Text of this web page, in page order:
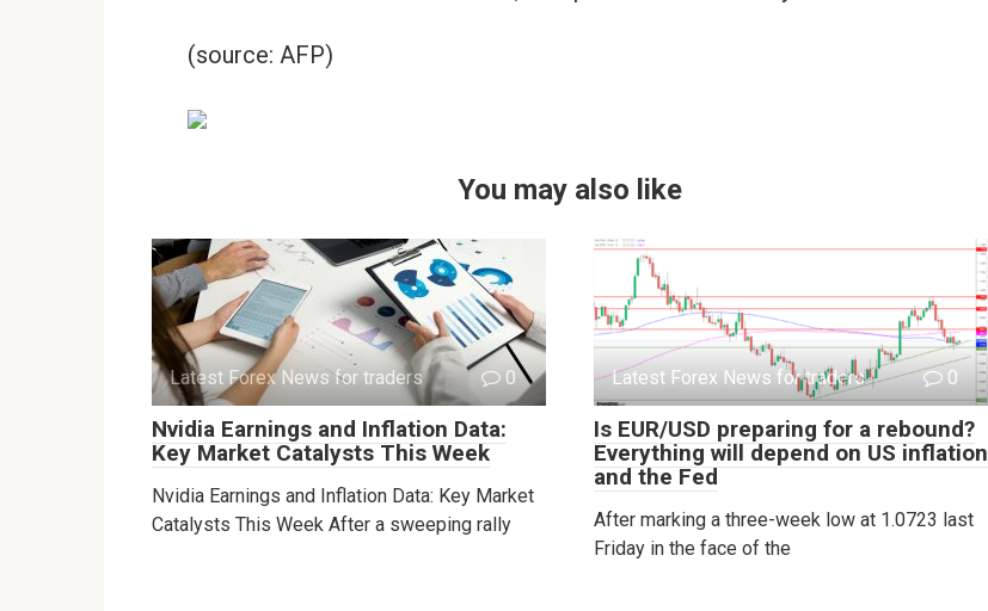
(source: AFP)
You may also like
Latest Forex News for traders 0
Nvidia Earnings and Inflation Data:
Key Market Catalysts This Week
Nvidia Earnings and Inflation Data: Key Market
Catalysts This Week After a sweeping rally
Latest Forex News for traders 0
Is EUR/USD preparing for a rebound?
Everything will depend on US inflation
and the Fed
After marking a three-week low at 1.0723 last
Friday in the face of the